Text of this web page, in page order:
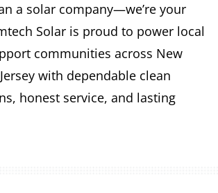
a solar company—we’re your
Solar is proud to power local
communities across New
with dependable clean
honest service, and lasting